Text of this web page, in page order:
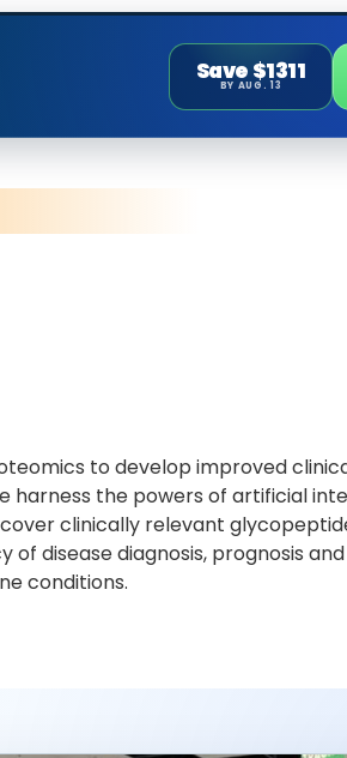
Save $1311
BY AUG. 13
to develop improved
harness the powers of artificial
clinically relevant
disease diagnosis, prognosis and
conditions.